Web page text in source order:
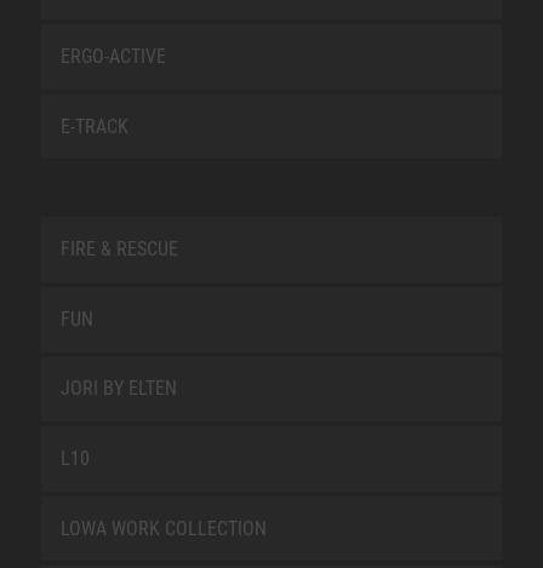
ERGO-ACTIVE
E-TRACK
FIRE & RESCUE
FUN
JORI BY ELTEN
L10
LOWA WORK COLLECTION